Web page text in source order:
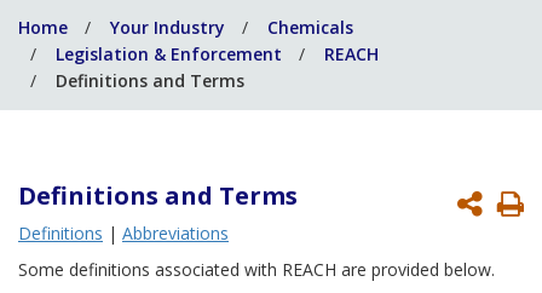
help
you?
Home Your Industry
Chemicals
Legislation & Enforcement
REACH
Definitions and Terms
Definitions and Terms
Definitions | Abbreviations
Some definitions associated with REACH are provided below.